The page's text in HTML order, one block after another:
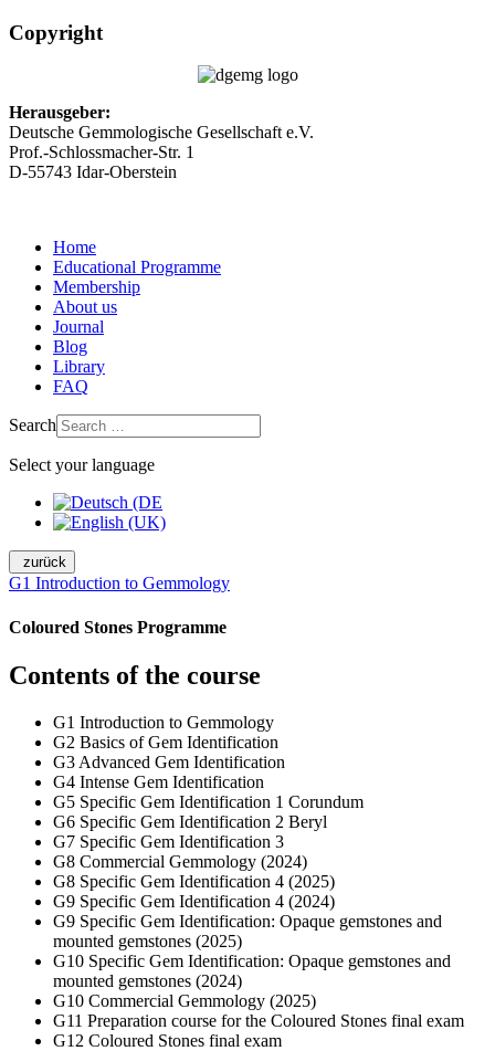
Copyright
Herausgeber:
Deutsche Gemmologische Gesellschaft e.V.
Prof.-Schlossmacher-Str. 1
D-55743 Idar-Oberstein
Home
Educational Programme
Membership
About us
Journal
Blog
Library
FAQ
Search
Select your language
zurück
G1 Introduction to Gemmology
Coloured Stones Programme
Contents of the course
G1 Introduction to Gemmology
G2 Basics of Gem Identification
G3 Advanced Gem Identification
G4 Intense Gem Identification
G5 Specific Gem Identification 1 Corundum
G6 Specific Gem Identification 2 Beryl
G7 Specific Gem Identification 3
G8 Commercial Gemmology (2024)
G8 Specific Gem Identification 4 (2025)
G9 Specific Gem Identification 4 (2024)
G9 Specific Gem Identification: Opaque gemstones and
mounted gemstones (2025)
G10 Specific Gem Identification: Opaque gemstones and
mounted gemstones (2024)
G10 Commercial Gemmology (2025)
G11 Preparation course for the Coloured Stones final exam
G12 Coloured Stones final exam